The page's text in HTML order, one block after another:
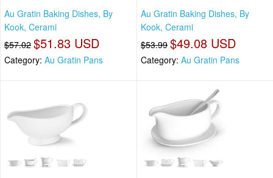
Au Gratin Baking Dishes, By
Kook, Cerami
$57.02 $51.83 USD
Category: Au Gratin Pans
Au Gratin Baking Dishes, By
Kook, Cerami
$53.99 $49.08 USD
Category: Au Gratin Pans